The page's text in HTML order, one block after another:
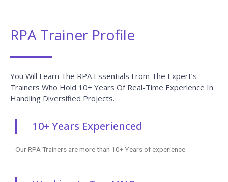
RPA Trainer Profile
You Will Learn The RPA Essentials From The Expert’s
Trainers Who Hold 10+ Years Of Real-Time Experience In
Handling Diversified Projects.
10+ Years Experienced
Our RPA Trainers are more than 10+ Years of experience.